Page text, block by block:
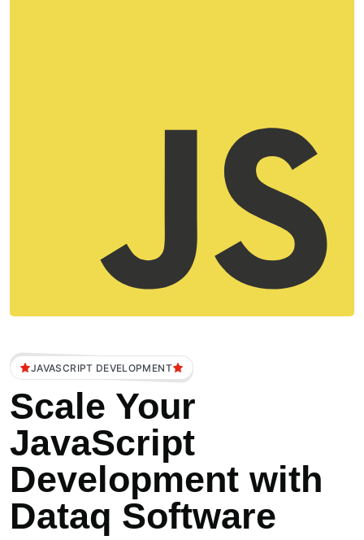
JAVASCRIPT DEVELOPMENT
Scale Your
JavaScript
Development with
Dataq Software